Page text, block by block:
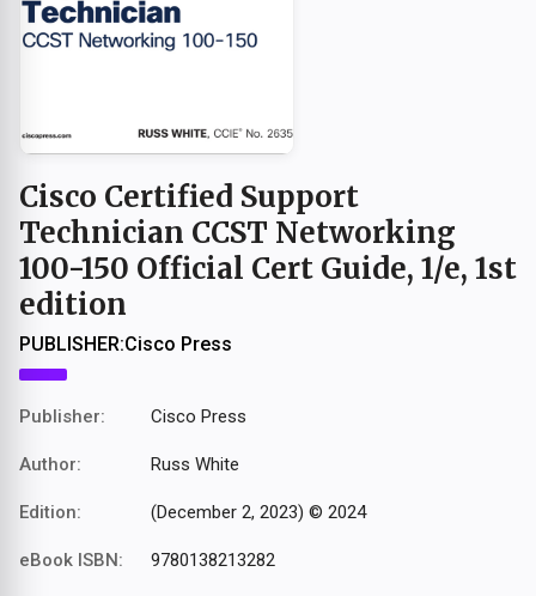
Cisco Certified Support
Technician CCST Networking
100-150 Official Cert Guide, 1/e, 1st
edition
PUBLISHER:Cisco Press
Publisher: Cisco Press
Author: Russ White
Edition: (December 2, 2023) © 2024
eBook ISBN: 9780138213282